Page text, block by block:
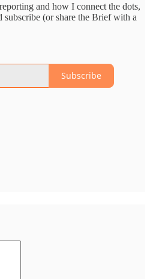
and how I connect the dots,
subscribe (or share the Brief with a
Subscribe